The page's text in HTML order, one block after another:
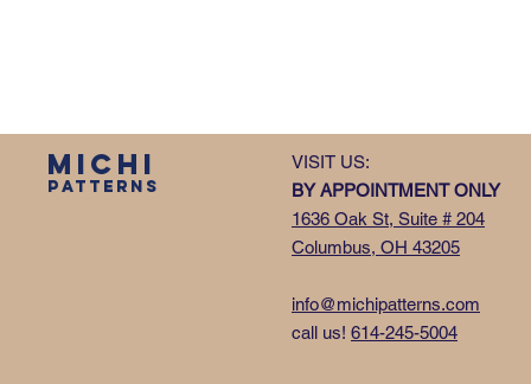
MICHI
PATTERNS
VISIT US:
BY APPOINTMENT ONLY
1636 Oak St, Suite # 204
Columbus, OH 43205
info@michipatterns.com
call us! 614-245-5004